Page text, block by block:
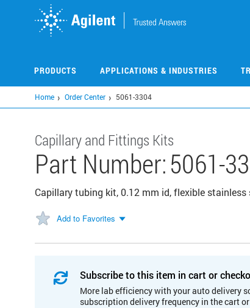
PRODUCTS APPLICATIONS & INDUSTRIES
Home Order Center 5061-3304
Capillary and Fittings Kits
Part Number:5061-
Capillary tubing kit, 0.12 mm id, flexible stainless
Add to Favorites
Subscribe to this item in cart or
More lab efficiency with your auto delivery
subscription delivery frequency in the cart